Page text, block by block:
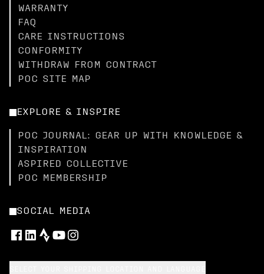
WARRANTY
FAQ
CARE INSTRUCTIONS
CONFORMITY
WITHDRAW FROM CONTRACT
POC SITE MAP
EXPLORE & INSPIRE
POC JOURNAL: GEAR UP WITH KNOWLEDGE &
INSPIRATION
ASPIRED COLLECTIVE
POC MEMBERSHIP
SOCIAL MEDIA